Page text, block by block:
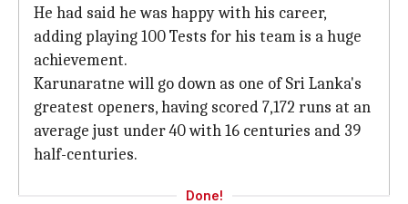
He had said he was happy with his career,
adding playing 100 Tests for his team is a huge
achievement.
Karunaratne will go down as one of Sri Lanka's
greatest openers, having scored 7,172 runs at an
average just under 40 with 16 centuries and 39
half-centuries.
Done!